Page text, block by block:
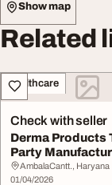
Show map
Related
Healthcare
Check with seller
Derma Products
Party
AmbalaCantt., Haryana
01/04/2026